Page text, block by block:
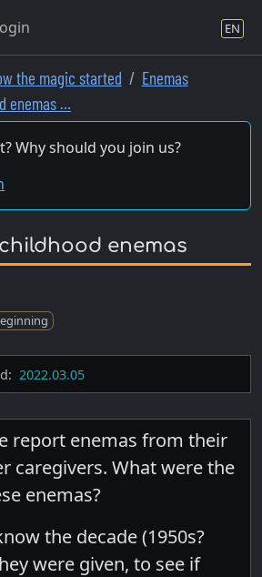
EN
the magic started
Enemas
enemas …
Why should you join us?
enemas
2022.03.05
report enemas from their
caregivers. What were the
enemas?
the decade (1950s?
were given, to see if